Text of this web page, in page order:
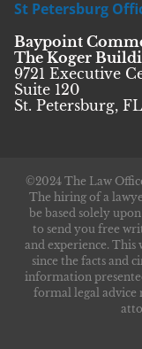
St Petersburg
Baypoint
The Koger
9721 Executive
Suite 120
St. Petersburg,
©2024 The Law
The hiring of a
be based solely
to send you free
and experience.
since the facts and
information
formal legal advice